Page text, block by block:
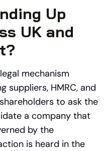
Up
UK and
mechanism
suppliers, HMRC, and
to ask the
a company that
by the
is heard in the